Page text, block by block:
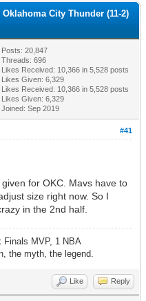
City Thunder (11-2)
Posts: 20,847
Threads: 696
Likes Received: 10,366 in 5,528 posts
Likes Given: 6,329
Likes Received: 10,366 in 5,528 posts
Likes Given: 6,329
Joined: Sep 2019
#41
for OKC. Mavs have to
size right now. So I
in the 2nd half.
Finals MVP, 1 NBA
the myth, the legend.
Like Reply